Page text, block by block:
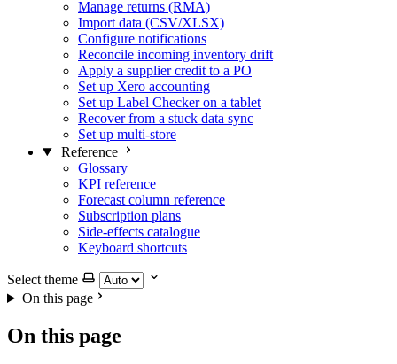
Manage returns (RMA)
Import data (CSV/XLSX)
Configure notifications
Reconcile incoming inventory drift
Apply a supplier credit to a PO
Set up Xero accounting
Set up Label Checker on a tablet
Recover from a stuck data sync
Set up multi-store
Reference
Glossary
KPI reference
Forecast column reference
Subscription plans
Side-effects catalogue
Keyboard shortcuts
Select theme
On this page
On this page